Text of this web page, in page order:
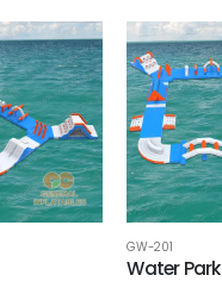
GW-201
Water Park